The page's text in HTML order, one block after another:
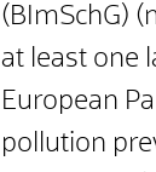
(BImSchG)
at least one
European
pollution